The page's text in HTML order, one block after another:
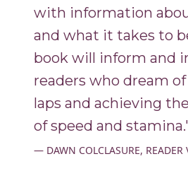
with information
and what it takes to
book will inform and
readers who dream
laps and achieving
of speed and
DAWN COLCLASURE, READER